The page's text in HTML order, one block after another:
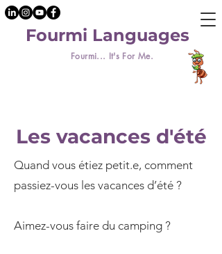
Fourmi... It's For Me.
Fourmi Languages
Les vacances d'été
Quand vous étiez petit.e, comment
passiez-vous les vacances d’été ?
Aimez-vous faire du camping ?